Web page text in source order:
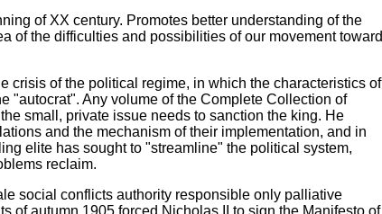
of XX century. Promotes better understanding of the
of the difficulties and possibilities of our movement toward
crisis of the political regime, in which the characteristics of
"autocrat". Any volume of the Complete Collection of
small, private issue needs to sanction the king. He
and the mechanism of their implementation, and in
elite has sought to "streamline" the political system,
reclaim.
social conflicts authority responsible only palliative
of autumn 1905 forced Nicholas II to sign the Manifesto of